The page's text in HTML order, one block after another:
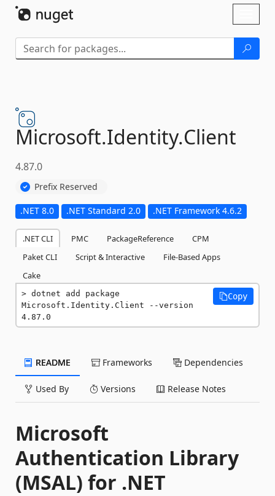
Microsoft.Identity.Client
4.87.0
Prefix Reserved
.NET 8.0 .NET Standard 2.0 .NET Framework 4.6.2
.NET CLI PMC PackageReference
CPM
Paket CLI
Script & Interactive
File-Based Apps
Cake
dotnet add package
Microsoft.Identity.Client --version
4.87.0
Copy
README Frameworks Dependencies
Used By Versions Release Notes
Microsoft
Authentication Library
(MSAL) for .NET